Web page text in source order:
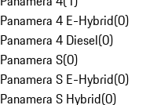
Panamera 4 E-Hybrid(0)
Panamera 4 Diesel(0)
Panamera S(0)
Panamera S E-Hybrid(0)
Panamera S Hybrid(0)